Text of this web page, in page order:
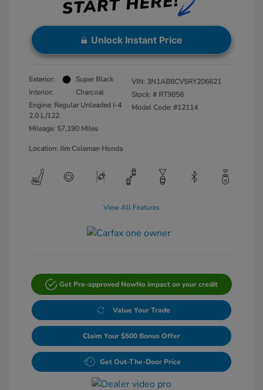
Unlock Instant Price
Exterior:
Super Black
Interior:
Charcoal
Engine: Regular Unleaded I-4
2.0 L/122
Mileage: 57,190 Miles
VIN: 3N1AB8CV5RY206621
Stock: # RT9856
Model Code: #12114
Location: Jim Coleman Honda
View All Features
Get Pre-approved NowNo impact on your credit
Value Your Trade
Claim Your $500 Bonus Offer
Get Out-The-Door Price